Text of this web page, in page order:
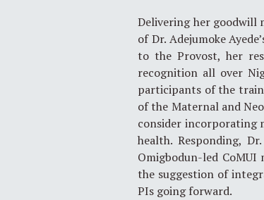
Delivering her goodwill
of Dr. Adejumoke
to the Provost, her
recognition all over
participants of the
of the Maternal and
consider incorporating
health. Responding,
Omigbodun-led
the suggestion of
PIs going forward.